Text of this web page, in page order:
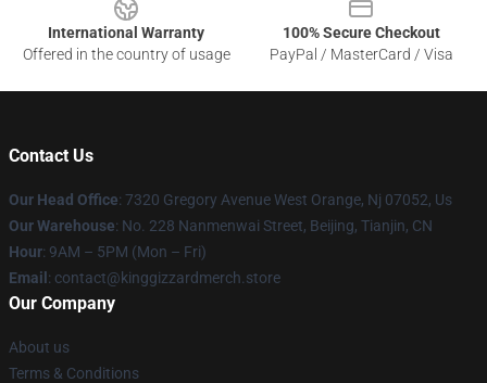
International Warranty
Offered in the country of usage
100% Secure Checkout
PayPal / MasterCard / Visa
Contact Us
Our Head Office: 7320 Gregory Avenue West Orange, Nj 07052, Us
Our Warehouse: No. 228 Nanmenwai Street, Beijing, Tianjin, CN
Hour: 9AM – 5PM (Mon – Fri)
Email : contact@kinggizzardmerch.store
Our Company
About us
Terms & Conditions